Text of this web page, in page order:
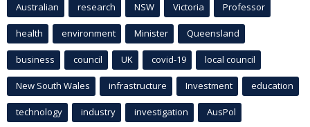
Australian research NSW Victoria Professor
health environment Minister Queensland
business council UK covid-19 local council
New South Wales infrastructure Investment education
technology industry investigation AusPol